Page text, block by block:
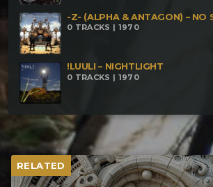
-Z- (ALPHA & ANTAGON) – NO
0 TRACKS | 1970
!LUULI – NIGHTLIGHT
0 TRACKS | 1970
RELATED